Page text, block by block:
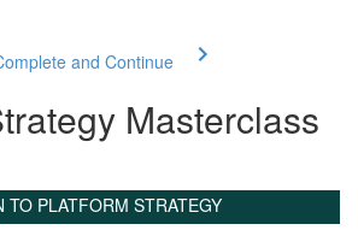
and Continue
Masterclass
TO PLATFORM STRATEGY